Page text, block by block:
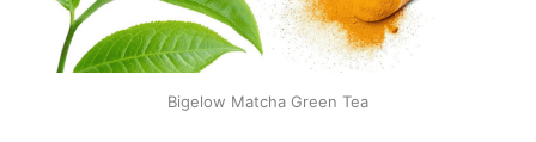
Bigelow Matcha Green Tea